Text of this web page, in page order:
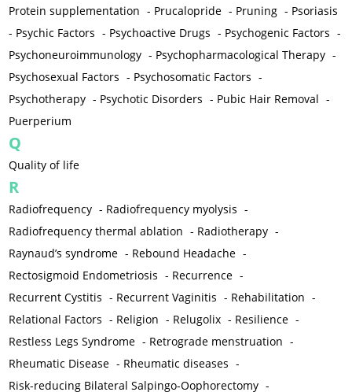
Protein supplementation - Prucalopride - Pruning - Psoriasis
- Psychic Factors - Psychoactive Drugs - Psychogenic Factors -
Psychoneuroimmunology - Psychopharmacological Therapy -
Psychosexual Factors - Psychosomatic Factors -
Psychotherapy - Psychotic Disorders - Pubic Hair Removal -
Puerperium
Q
Quality of life
R
Radiofrequency - Radiofrequency myolysis -
Radiofrequency thermal ablation - Radiotherapy -
Raynaud’s syndrome - Rebound Headache -
Rectosigmoid Endometriosis - Recurrence -
Recurrent Cystitis - Recurrent Vaginitis - Rehabilitation -
Relational Factors - Religion - Relugolix - Resilience -
Restless Legs Syndrome - Retrograde menstruation -
Rheumatic Disease - Rheumatic diseases -
Risk-reducing Bilateral Salpingo-Oophorectomy -